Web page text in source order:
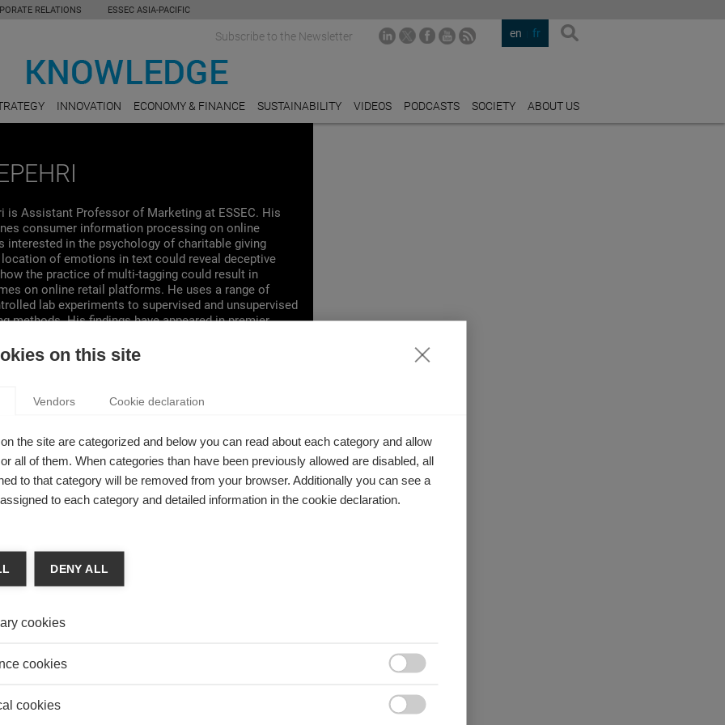
RELATIONS ESSEC ASIA-PACIFIC
en fr
Subscribe to the Newsletter
INNOVATION ECONOMY & FINANCE SUSTAINABILITY VIDEOS PODCASTS SOCIETY ABOUT US
is Assistant Professor of Marketing at ESSEC. His
consumer information processing on online
interested in the psychology of charitable giving
of emotions in text could reveal deceptive
the practice of multi-tagging could result in
on online retail platforms. He uses a range of
lab experiments to supervised and unsupervised
methods. His findings have appeared in premier
Social Psychology, the International Journal of
ACCENT SHAPE YOUR IMPACT?
his co-authors found that public speakers with
SPREADING
on this site
Vendors Cookie declaration
the site are categorized and below you can read about each category and allow
all of them. When categories than have been previously allowed are disabled, all
to that category will be removed from your browser. Additionally you can see a
to each category and detailed information in the cookie declaration.
DENY ALL
cookies
cookies
cookies